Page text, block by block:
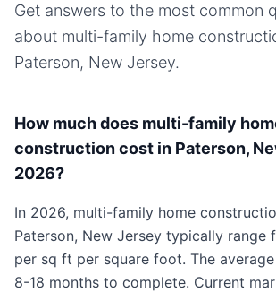
Get answers to the most common
about multi-family home
Paterson, New Jersey.
How much does multi-family
construction cost in Paterson,
2026?
In 2026, multi-family home
Paterson, New Jersey typically range
per sq ft per square foot. The
8-18 months to complete. Current